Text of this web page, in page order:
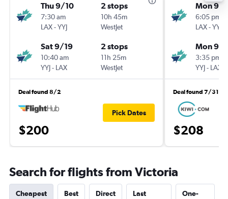
Thu 9/10
7:30 am
LAX-YYJ
2 stops
10h 45m
WestJet
Sat 9/19
10:40 am
YYJ- LAX
2 stops
11h 25m
WestJet
Deal found 8/2
$200
Pick Dates
Mon 9/
6:05 pm
LAX-YYJ
Mon 9/
3:35 pm
YYJ- LAX
Deal found 7/31
$208
Search for flights from Victoria
Cheapest Best Direct
Last
One-